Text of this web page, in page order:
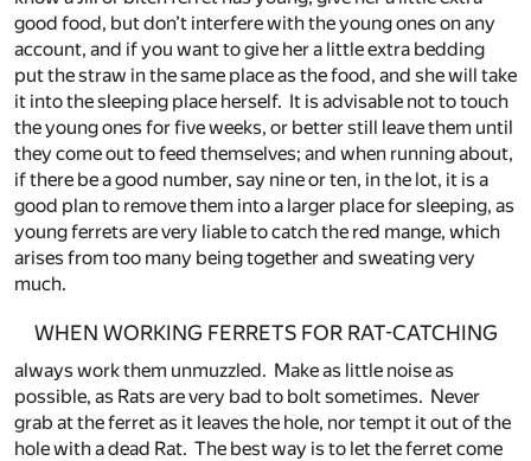
good food, but don’t interfere with the young ones on any
account, and if you want to give her a little extra bedding
put the straw in the same place as the food, and she will take
it into the sleeping place herself. It is advisable not to touch
the young ones for five weeks, or better still leave them until
they come out to feed themselves; and when running about,
if there be a good number, say nine or ten, in the lot, it is a
good plan to remove them into a larger place for sleeping, as
young ferrets are very liable to catch the red mange, which
arises from too many being together and sweating very
much.
WHEN WORKING FERRETS FOR RAT-CATCHING
always work them unmuzzled. Make as little noise as
possible, as Rats are very bad to bolt sometimes. Never
grab at the ferret as it leaves the hole, nor tempt it out of the
hole with a dead Rat. The best way is to let the ferret come